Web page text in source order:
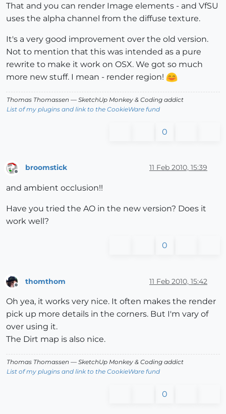
That and you can render Image elements - and VfSU
uses the alpha channel from the diffuse texture.
It's a very good improvement over the old version.
Not to mention that this was intended as a pure
rewrite to make it work on OSX. We got so much
more new stuff. I mean - render region!
Thomas Thomassen — SketchUp Monkey & Coding addict
List of my plugins and link to the CookieWare fund
0
broomstick 11 Feb 2010, 15:39
and ambient occlusion!!
Have you tried the AO in the new version? Does it
work well?
0
thomthom 11 Feb 2010, 15:42
Oh yea, it works very nice. It often makes the render
pick up more details in the corners. But I'm vary of
over using it.
The Dirt map is also nice.
Thomas Thomassen — SketchUp Monkey & Coding addict
List of my plugins and link to the CookieWare fund
0